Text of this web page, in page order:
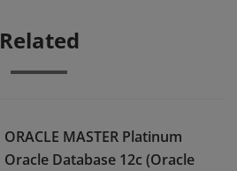
Related
ORACLE MASTER Platinum
Oracle Database 12c (Oracle